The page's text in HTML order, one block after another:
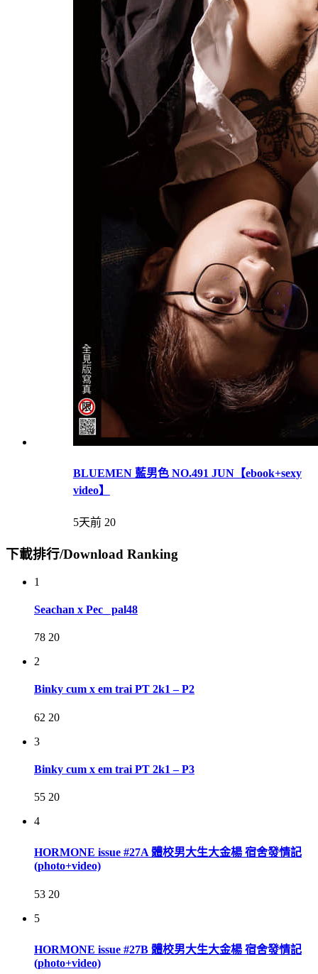
BLUEMEN 藍男色 NO.491 JUN【ebook+sexy
video】
5天前 20
下載排行/Download Ranking
1
Seachan x Pec_ pal48
78 20
2
Binky cum x em trai PT 2k1 – P2
62 20
3
Binky cum x em trai PT 2k1 – P3
55 20
4
HORMONE issue #27A 體校男大生大金楊 宿舍發情記
(photo+video)
53 20
5
HORMONE issue #27B 體校男大生大金楊 宿舍發情記
(photo+video)